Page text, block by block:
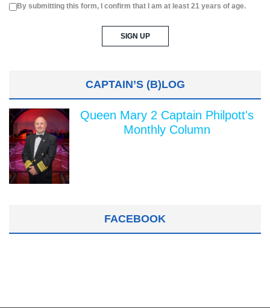
By submitting this form, I confirm that I am at least 21 years of age.
CAPTAIN’S (B)LOG
Queen Mary 2 Captain Philpott's
Monthly Column
FACEBOOK